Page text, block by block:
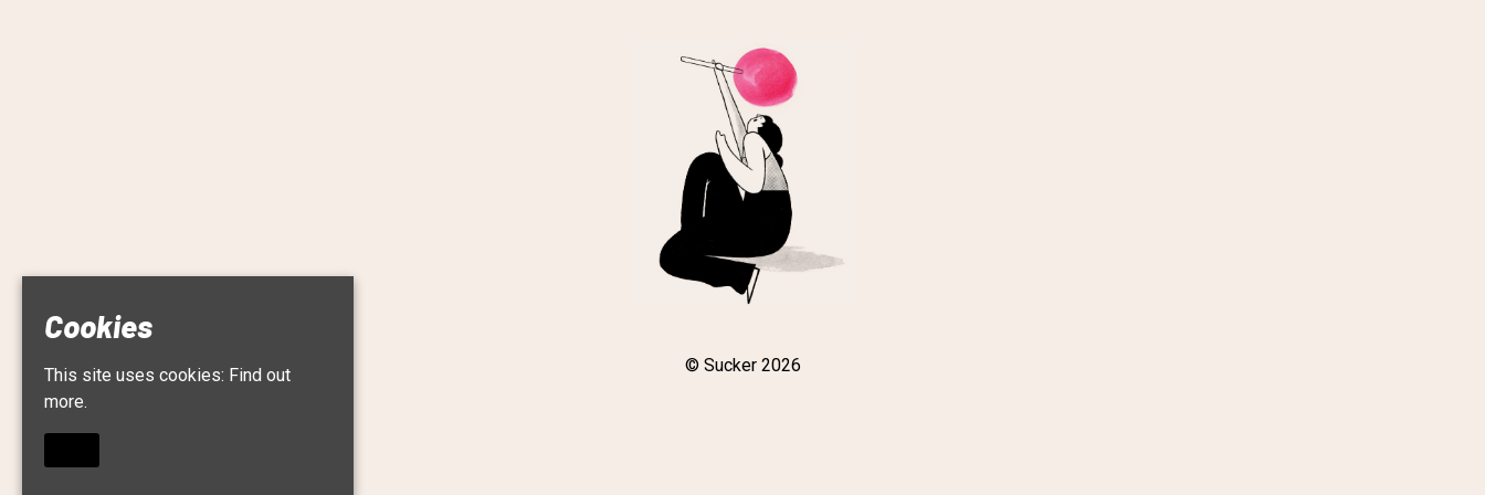
© Sucker 2026
Cookies
This site uses cookies: Find out
more.